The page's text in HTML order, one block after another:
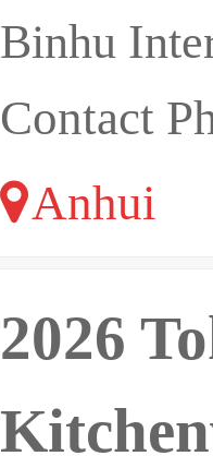
Binhu
Contact
Anhui
2026